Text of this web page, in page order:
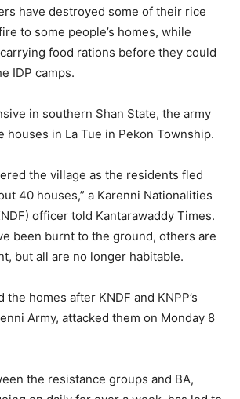
have destroyed some of their rice
to some people’s homes, while
food rations before they could
IDP camps.
in southern Shan State, the army
houses in La Tue in Pekon Township.
the village as the residents fled
40 houses,” a Karenni Nationalities
officer told Kantarawaddy Times.
been burnt to the ground, others are
but all are no longer habitable.
homes after KNDF and KNPP’s
Army, attacked them on Monday 8
the resistance groups and BA,